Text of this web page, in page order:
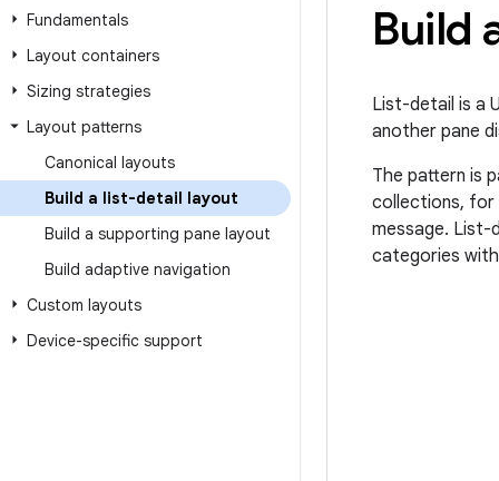
Fundamentals
Layout containers
Sizing strategies
Layout patterns
Canonical layouts
Build a list-detail layout
Build a supporting pane layout
Build adaptive navigation
Custom layouts
Device-specific support
Build
List-detail is a
another pane
The pattern is
collections, for
message. List-
categories